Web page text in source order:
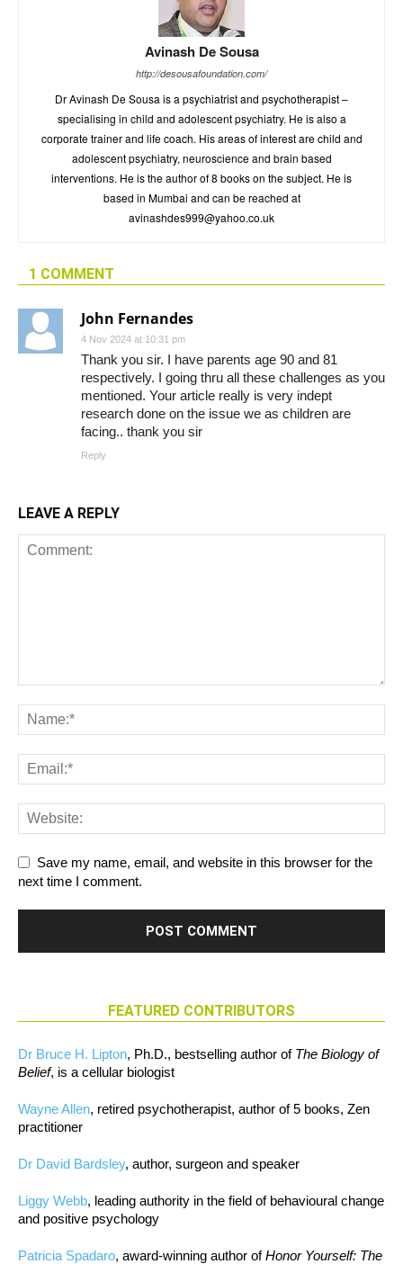
Avinash De Sousa
http://desousafoundation.com/
Dr Avinash De Sousa is a psychiatrist and psychotherapist –
specialising in child and adolescent psychiatry. He is also a
corporate trainer and life coach. His areas of interest are child and
adolescent psychiatry, neuroscience and brain based
interventions. He is the author of 8 books on the subject. He is
based in Mumbai and can be reached at
avinashdes999@yahoo.co.uk
1 COMMENT
John Fernandes
4 Nov 2024 at 10:31 pm
Thank you sir. I have parents age 90 and 81
respectively. I going thru all these challenges as you
mentioned. Your article really is very indept
research done on the issue we as children are
facing.. thank you sir
Reply
LEAVE A REPLY
Save my name, email, and website in this browser for the
next time I comment.
FEATURED CONTRIBUTORS
Dr Bruce H. Lipton, Ph.D., bestselling author of The Biology of
Belief, is a cellular biologist
Wayne Allen, retired psychotherapist, author of 5 books, Zen
practitioner
Dr David Bardsley, author, surgeon and speaker
Liggy Webb, leading authority in the field of behavioural change
and positive psychology
Patricia Spadaro, award-winning author ofHonor Yourself: The